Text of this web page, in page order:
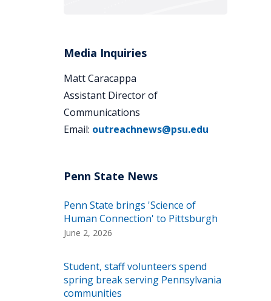
Media Inquiries
Matt Caracappa
Assistant Director of
Communications
Email: outreachnews@psu.edu
Penn State brings 'Science of
Human Connection' to Pittsburgh
June 2, 2026
Student, staff volunteers spend
spring break serving Pennsylvania
communities